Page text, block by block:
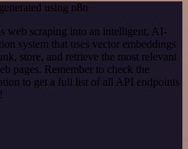
using n8n
web scraping into an intelligent, AI-
system that uses vector embeddings
store, and retrieve the most relevant
pages. Remember to check the
to get a full list of all API endpoints